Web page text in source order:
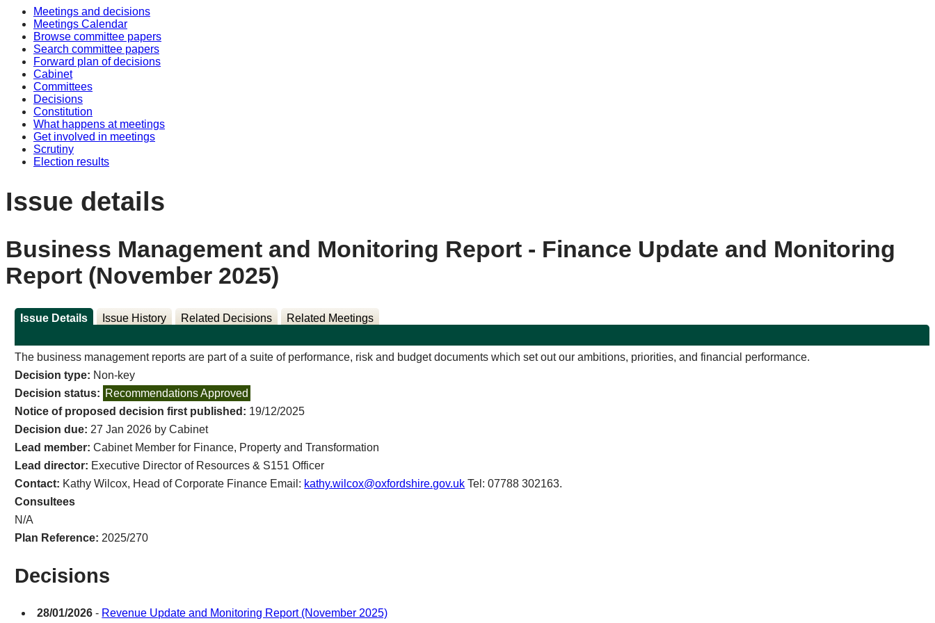
Meetings and decisions
Meetings Calendar
Browse committee papers
Search committee papers
Forward plan of decisions
Cabinet
Committees
Decisions
Constitution
What happens at meetings
Get involved in meetings
Scrutiny
Election results
Issue details
Business Management and Monitoring Report - Finance Update and Monitoring
Report (November 2025)
Issue Details Issue History Related Decisions Related Meetings
The business management reports are part of a suite of performance, risk and budget documents which set out our ambitions, priorities, and financial performance.
Decision type: Non-key
Decision status: Recommendations Approved
Notice of proposed decision first published: 19/12/2025
Decision due: 27 Jan 2026 by Cabinet
Lead member:Cabinet Member for Finance, Property and Transformation
Lead director: Executive Director of Resources & S151 Officer
Contact: Kathy Wilcox, Head of Corporate Finance Email: kathy.wilcox@oxfordshire.gov.uk Tel: 07788 302163.
Consultees
N/A
Plan Reference: 2025/270
Decisions
28/01/2026 - Revenue Update and Monitoring Report (November 2025)